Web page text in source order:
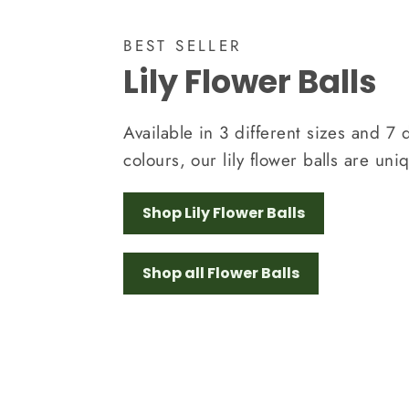
BEST SELLER
Lily Flower Balls
Available in 3 different sizes and 7
colours, our lily flower balls are
Shop Lily Flower Balls
Shop all Flower Balls